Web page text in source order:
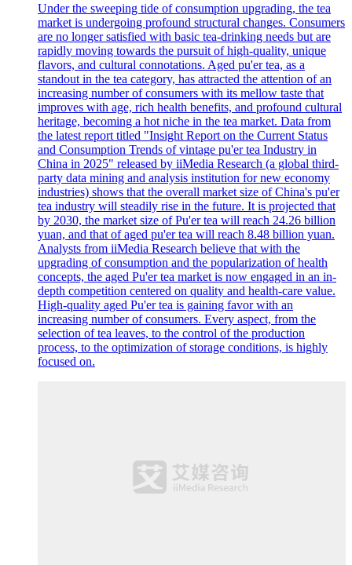
Under the sweeping tide of consumption upgrading, the tea
market is undergoing profound structural changes. Consumers
are no longer satisfied with basic tea-drinking needs but are
rapidly moving towards the pursuit of high-quality, unique
flavors, and cultural connotations. Aged pu'er tea, as a
standout in the tea category, has attracted the attention of an
increasing number of consumers with its mellow taste that
improves with age, rich health benefits, and profound cultural
heritage, becoming a hot niche in the tea market. Data from
the latest report titled "Insight Report on the Current Status
and Consumption Trends of vintage pu'er tea Industry in
China in 2025" released by iiMedia Research (a global third-
party data mining and analysis institution for new economy
industries) shows that the overall market size of China's pu'er
tea industry will steadily rise in the future. It is projected that
by 2030, the market size of Pu'er tea will reach 24.26 billion
yuan, and that of aged pu'er tea will reach 8.48 billion yuan.
Analysts from iiMedia Research believe that with the
upgrading of consumption and the popularization of health
concepts, the aged Pu'er tea market is now engaged in an in-
depth competition centered on quality and health-care value.
High-quality aged Pu'er tea is gaining favor with an
increasing number of consumers. Every aspect, from the
selection of tea leaves, to the control of the production
process, to the optimization of storage conditions, is highly
focused on.